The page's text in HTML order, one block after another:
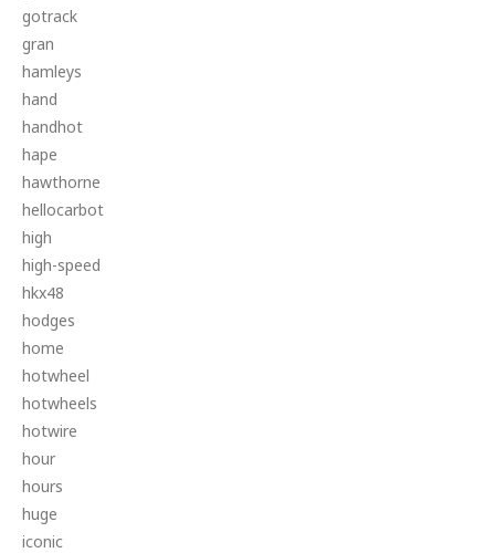
gotrack
gran
hamleys
hand
handhot
hape
hawthorne
hellocarbot
high
high-speed
hkx48
hodges
home
hotwheel
hotwheels
hotwire
hour
hours
huge
iconic